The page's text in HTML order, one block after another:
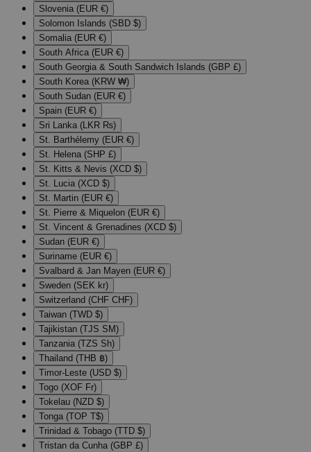
Slovenia (EUR €)
Solomon Islands (SBD $)
Somalia (EUR €)
South Africa (EUR €)
South Georgia & South Sandwich Islands (GBP £)
South Korea (KRW ₩)
South Sudan (EUR €)
Spain (EUR €)
Sri Lanka (LKR ₨)
St. Barthélemy (EUR €)
St. Helena (SHP £)
St. Kitts & Nevis (XCD $)
St. Lucia (XCD $)
St. Martin (EUR €)
St. Pierre & Miquelon (EUR €)
St. Vincent & Grenadines (XCD $)
Sudan (EUR €)
Suriname (EUR €)
Svalbard & Jan Mayen (EUR €)
Sweden (SEK kr)
Switzerland (CHF CHF)
Taiwan (TWD $)
Tajikistan (TJS ЅМ)
Tanzania (TZS Sh)
Thailand (THB ฿)
Timor-Leste (USD $)
Togo (XOF Fr)
Tokelau (NZD $)
Tonga (TOP T$)
Trinidad & Tobago (TTD $)
Tristan da Cunha (GBP £)